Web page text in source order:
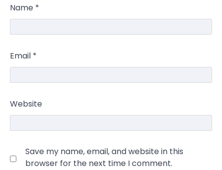
Name *
Email *
Website
Save my name, email, and website in this
browser for the next time I comment.